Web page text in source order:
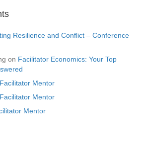
Resilience and Conflict – Conference
on Facilitator Economics: Your Top
Facilitator Mentor
Facilitator Mentor
Mentor